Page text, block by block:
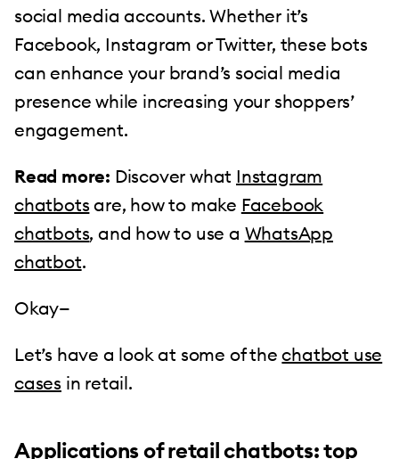
social media accounts. Whether it’s
Facebook, Instagram or Twitter, these bots
can enhance your brand’s social media
presence while increasing your shoppers’
engagement.
Read more: Discover what Instagram
chatbots are, how to make Facebook
chatbots, and how to use a WhatsApp
chatbot.
Okay—
Let’s have a look at some of thechatbot use
cases in retail.
Applications of retail chatbots: top